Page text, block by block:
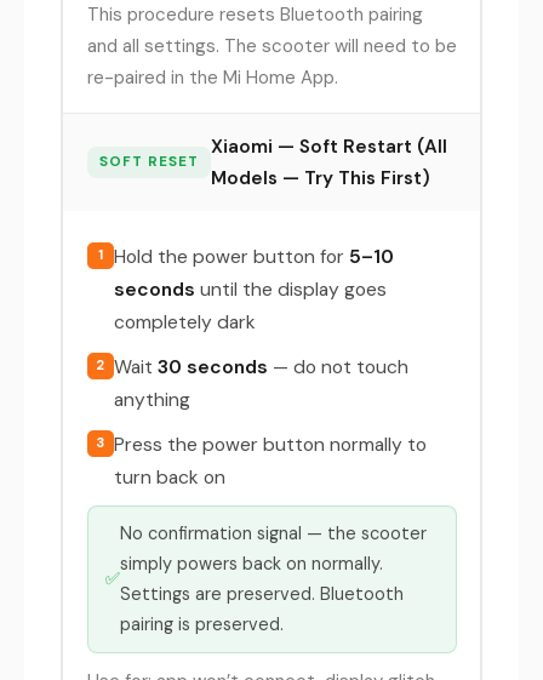
This procedure resets Bluetooth pairing
and all settings. The scooter will need to be
re-paired in the Mi Home App.
SOFT RESET
Xiaomi — Soft Restart (All
Models — Try This First)
1 Hold the power button for 5–10
seconds until the display goes
completely dark
2 Wait 30 seconds — do not touch
anything
3 Press the power button normally to
turn back on
✅
No confirmation signal — the scooter
simply powers back on normally.
Settings are preserved. Bluetooth
pairing is preserved.